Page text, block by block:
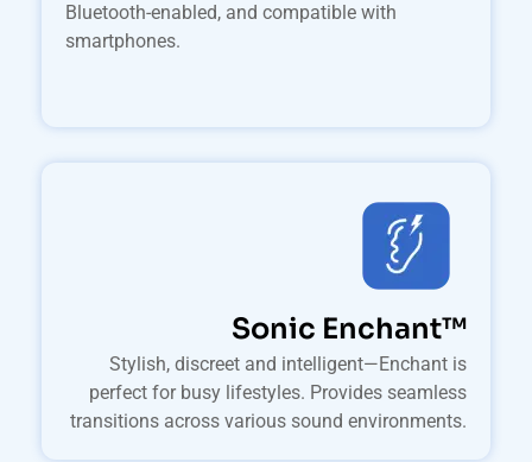
Bluetooth-enabled, and compatible with
smartphones.
Sonic Enchant™
Stylish, discreet and intelligent—Enchant is
perfect for busy lifestyles. Provides seamless
transitions across various sound environments.